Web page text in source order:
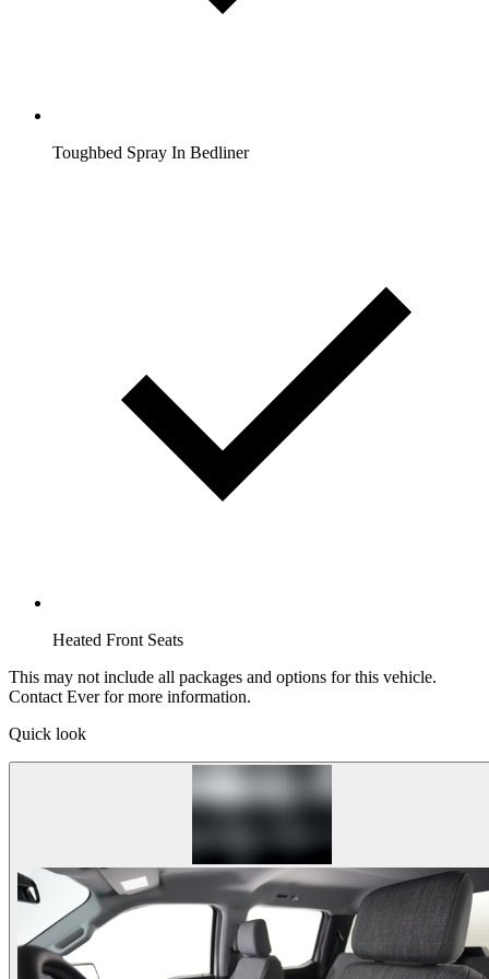
Toughbed Spray In Bedliner
Heated Front Seats
This may not include all packages and options for this vehicle.
Contact Ever for more information.
Quick look